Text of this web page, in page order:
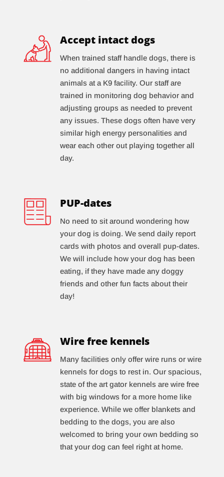
Accept intact dogs
When trained staff handle dogs, there is
no additional dangers in having intact
animals at a K9 facility. Our staff are
trained in monitoring dog behavior and
adjusting groups as needed to prevent
any issues. These dogs often have very
similar high energy personalities and
wear each other out playing together all
day.
PUP-dates
No need to sit around wondering how
your dog is doing. We send daily report
cards with photos and overall pup-dates.
We will include how your dog has been
eating, if they have made any doggy
friends and other fun facts about their
day!
Wire free kennels
Many facilities only offer wire runs or wire
kennels for dogs to rest in. Our spacious,
state of the art gator kennels are wire free
with big windows for a more home like
experience. While we offer blankets and
bedding to the dogs, you are also
welcomed to bring your own bedding so
that your dog can feel right at home.